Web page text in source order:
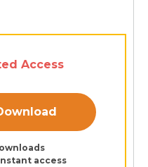
Access
access